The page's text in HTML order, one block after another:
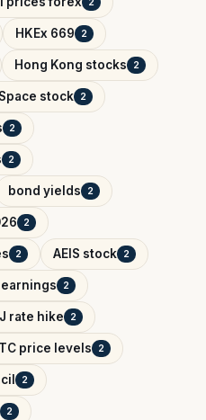
HKEx 669 2
Hong Kong stocks 2
stock 2
2
2
bond yields 2
2
2 AEIS stock 2
2
rate hike 2
price levels 2
2
2